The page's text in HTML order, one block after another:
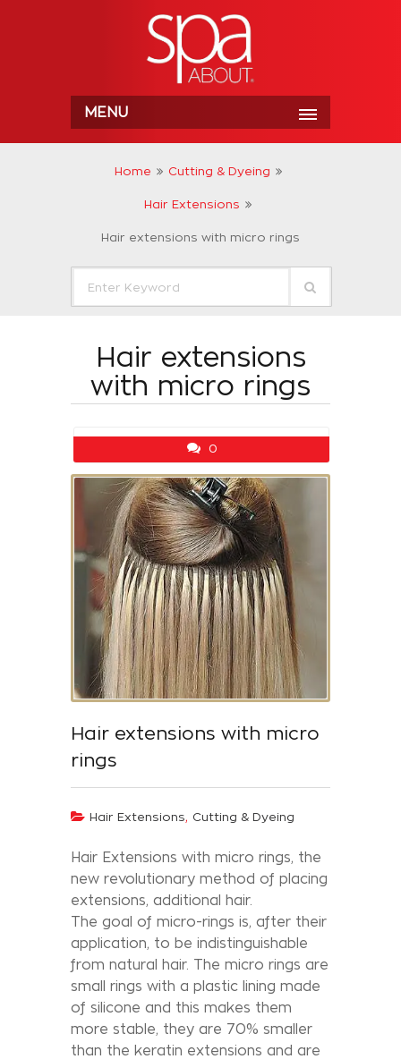
MENU
Home Cutting & Dyeing
Hair Extensions
Hair extensions with micro rings
Hair extensions
with micro rings
0
Hair extensions with micro
rings
Hair Extensions, Cutting & Dyeing
Hair Extensions with micro rings, the
new revolutionary method of placing
extensions, additional hair.
The goal of micro-rings is, after their
application, to be indistinguishable
from natural hair. The micro rings are
small rings with a plastic lining made
of silicone and this makes them
more stable, they are 70% smaller
than the keratin extensions and are